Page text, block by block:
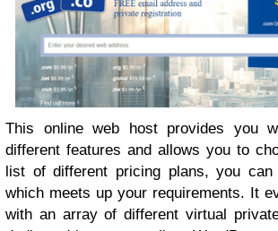
This online web host provides you
different features and allows you to
list of different pricing plans, you can
which meets up your requirements. It
with an array of different virtual